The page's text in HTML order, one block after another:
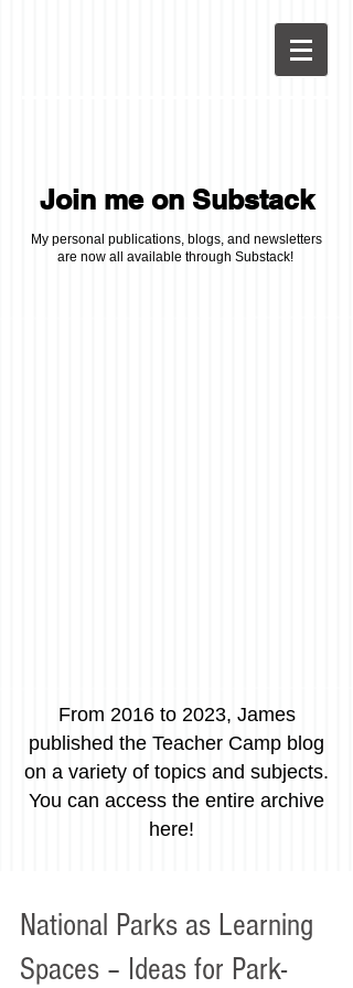
Join me on Substack
My personal publications, blogs, and newsletters
are now all available through Substack!
From 2016 to 2023, James
published the Teacher Camp blog
on a variety of topics and subjects.
You can access the entire archive
here!
National Parks as Learning
Spaces – Ideas for Park-